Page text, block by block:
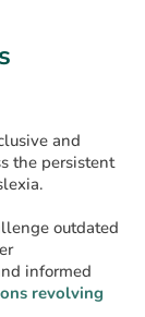
and
the persistent
outdated
informed
revolving